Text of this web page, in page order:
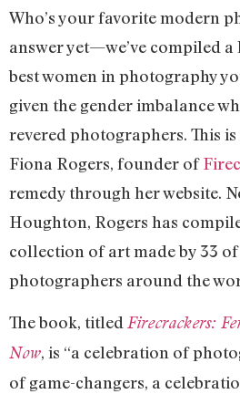
Who’s your favorite modern
answer yet—we’ve compiled
best women in photography
given the gender imbalance
revered photographers. This
Fiona Rogers, founder of
remedy through her website.
Houghton, Rogers has
collection of art made by 33 of
photographers around the
The book, titled Firecrackers:
Now, is “a celebration of
of game-changers, a